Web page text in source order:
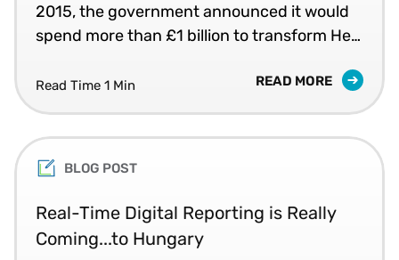
2015, the government announced it would
spend more than £1 billion to transform Her
into one of the most digitally advanced tax
administrations in the world.
Read Time 1 Min READ MORE
BLOG POST
Real-Time Digital Reporting is Really
Coming...to Hungary